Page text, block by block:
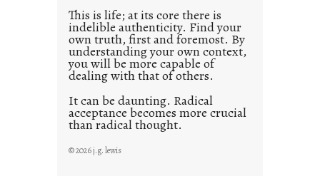
This is life; at its core there is
indelible authenticity. Find your
own truth, first and foremost. By
understanding your own context,
you will be more capable of
dealing with that of others.
It can be daunting. Radical
acceptance becomes more crucial
than radical thought.
© 2026 j.g. lewis